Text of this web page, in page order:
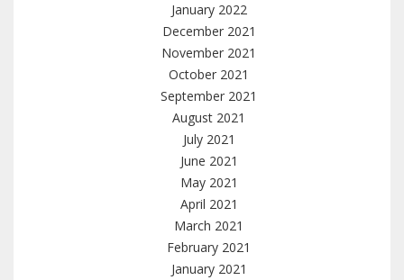
January 2022
December 2021
November 2021
October 2021
September 2021
August 2021
July 2021
June 2021
May 2021
April 2021
March 2021
February 2021
January 2021